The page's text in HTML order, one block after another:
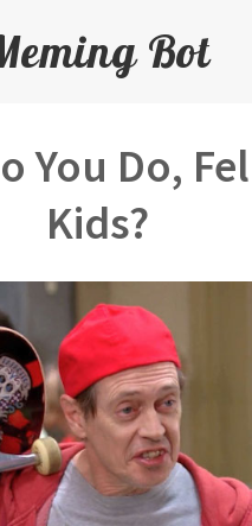
Bot
You Do,
Kids?